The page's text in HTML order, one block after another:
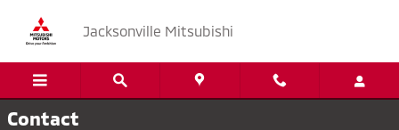
Jacksonville Mitsubishi
Contact